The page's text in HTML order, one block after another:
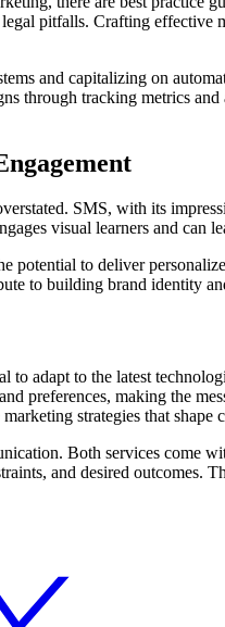
pitfalls. Crafting effective
and capitalizing on
through tracking metrics
SMS, with its
visual learners and
to deliver
to building brand identity
adapt to the latest
preferences, making the
strategies that shape
Both services come
and desired